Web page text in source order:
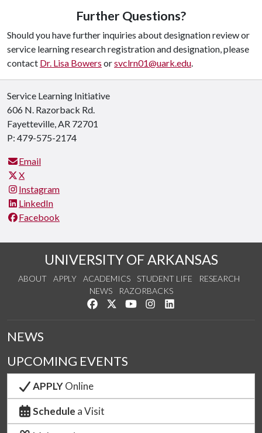
Further Questions?
Should you have further inquiries about designation review or
service learning research registration and designation, please
contact Dr. Lisa Bowers orsvclrn01@uark.edu.
Service Learning Initiative
606 N. Razorback Rd.
Fayetteville, AR 72701
P: 479-575-2174
Email
X
Instagram
LinkedIn
Facebook
UNIVERSITY OF ARKANSAS
ABOUT APPLY ACADEMICS STUDENT LIFE
RESEARCH
NEWS
RAZORBACKS
Like us on Facebook
Follow us on Twitter
Watch us on YouTube
See us on Instagram
NEWS
UPCOMING EVENTS
APPLYOnline
Schedule a Visit